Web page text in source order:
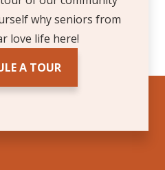
why seniors from
love life here!
A TOUR